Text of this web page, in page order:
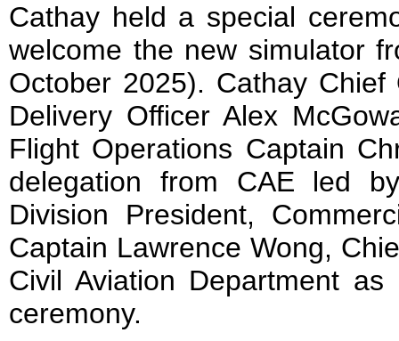
Cathay held a special
welcome the new simulator
October 2025). Cathay
Delivery Officer Alex
Flight Operations Captain
delegation from CAE led
Division President,
Captain Lawrence Wong,
Civil Aviation Department
ceremony.